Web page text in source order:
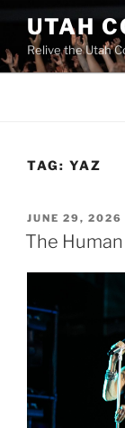
UTAH
Relive the Utah
TAG: YAZ
JUNE 29, 2026
The